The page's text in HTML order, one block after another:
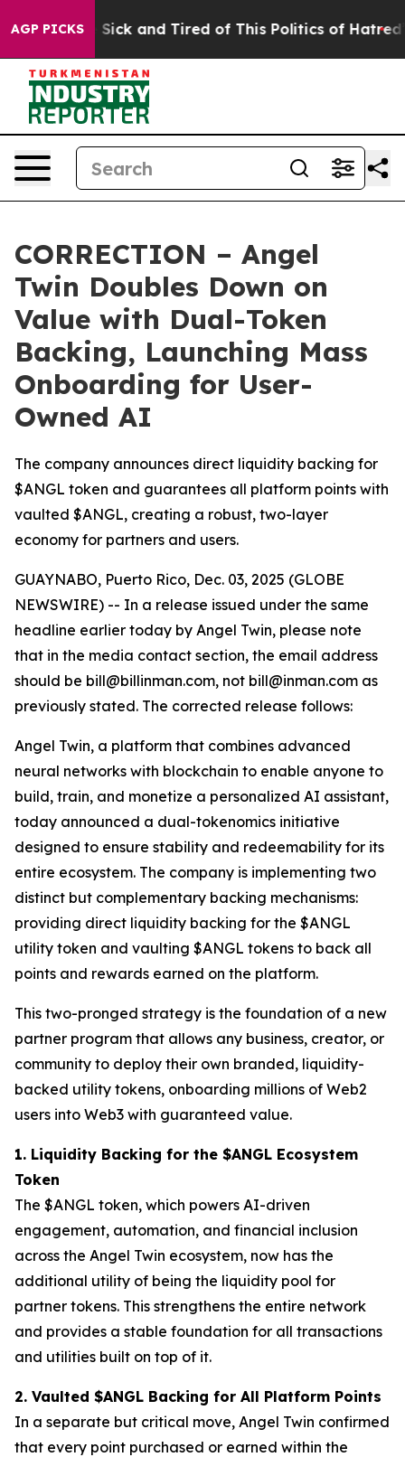
AGP PICKS
Are Sick and Tired of This Politics of Hatred” The
CORRECTION – Angel
Twin Doubles Down on
Value with Dual-Token
Backing, Launching Mass
Onboarding for User-
Owned AI
The company announces direct liquidity backing for
$ANGL token and guarantees all platform points with
vaulted $ANGL, creating a robust, two-layer
economy for partners and users.
GUAYNABO, Puerto Rico, Dec. 03, 2025 (GLOBE
NEWSWIRE) -- In a release issued under the same
headline earlier today by Angel Twin, please note
that in the media contact section, the email address
should be bill@billinman.com, not bill@inman.com as
previously stated. The corrected release follows:
Angel Twin, a platform that combines advanced
neural networks with blockchain to enable anyone to
build, train, and monetize a personalized AI assistant,
today announced a dual-tokenomics initiative
designed to ensure stability and redeemability for its
entire ecosystem. The company is implementing two
distinct but complementary backing mechanisms:
providing direct liquidity backing for the $ANGL
utility token and vaulting $ANGL tokens to back all
points and rewards earned on the platform.
This two-pronged strategy is the foundation of a new
partner program that allows any business, creator, or
community to deploy their own branded, liquidity-
backed utility tokens, onboarding millions of Web2
users into Web3 with guaranteed value.
1. Liquidity Backing for the $ANGL Ecosystem
Token
The $ANGL token, which powers AI-driven
engagement, automation, and financial inclusion
across the Angel Twin ecosystem, now has the
additional utility of being the liquidity pool for
partner tokens. This strengthens the entire network
and provides a stable foundation for all transactions
and utilities built on top of it.
2. Vaulted $ANGL Backing for All Platform Points
In a separate but critical move, Angel Twin confirmed
that every point purchased or earned within the